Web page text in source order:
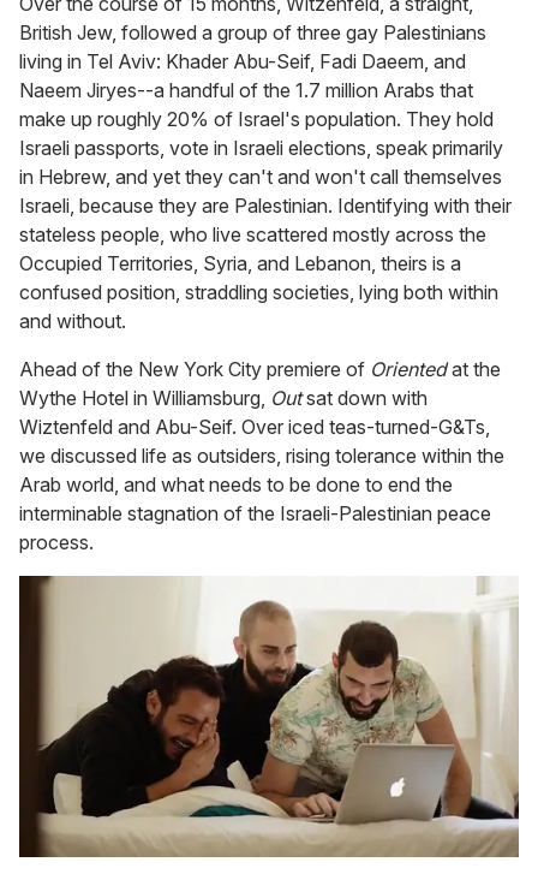
British Jew, followed a group of three gay Palestinians
living in Tel Aviv: Khader Abu-Seif, Fadi Daeem, and
Naeem Jiryes--a handful of the 1.7 million Arabs that
make up roughly 20% of Israel's population. They hold
Israeli passports, vote in Israeli elections, speak primarily
in Hebrew, and yet they can't and won't call themselves
Israeli, because they are Palestinian. Identifying with their
stateless people, who live scattered mostly across the
Occupied Territories, Syria, and Lebanon, theirs is a
confused position, straddling societies, lying both within
and without.
Ahead of the New York City premiere of Orientedat the
Wythe Hotel in Williamsburg, Outsat down with
Wiztenfeld and Abu-Seif. Over iced teas-turned-G&Ts,
we discussed life as outsiders, rising tolerance within the
Arab world, and what needs to be done to end the
interminable stagnation of the Israeli-Palestinian peace
process.